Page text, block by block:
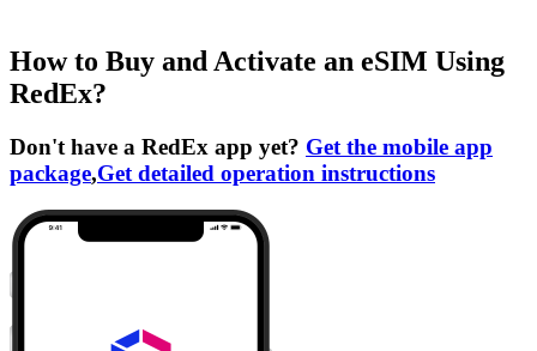
How to Buy and Activate an eSIM Using
RedEx?
Don't have a RedEx app yet? Get the mobile app
package,Get detailed operation instructions